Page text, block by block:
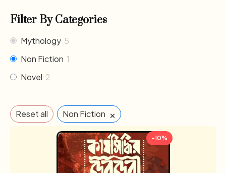
Filter By Categories
Mythology 5
Non Fiction 1
Novel 2
Reset all Non Fiction ×
-10%